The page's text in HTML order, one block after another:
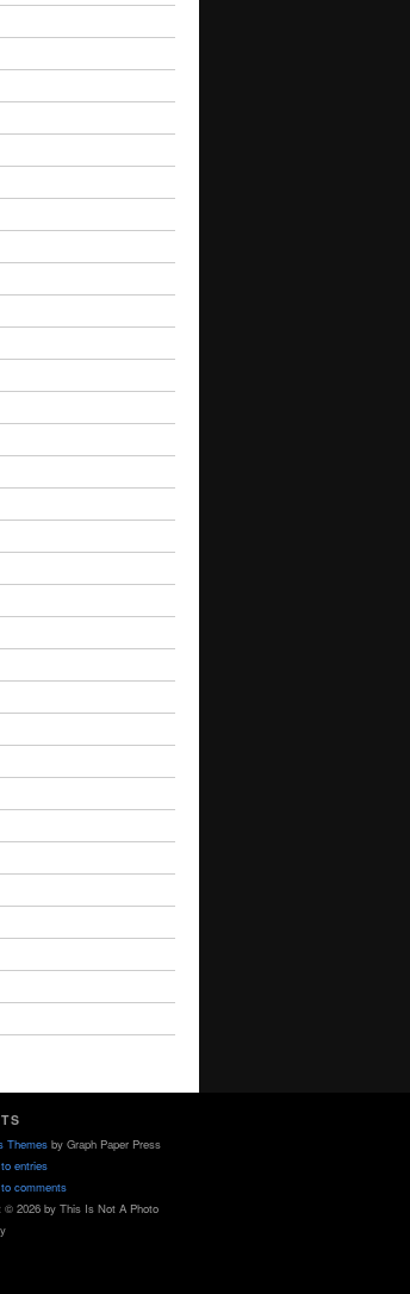
Themes by Graph Paper Press
entries
comments
© 2026 by This Is Not A Photo